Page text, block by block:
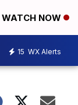
WATCH NOW
15 WX Alerts